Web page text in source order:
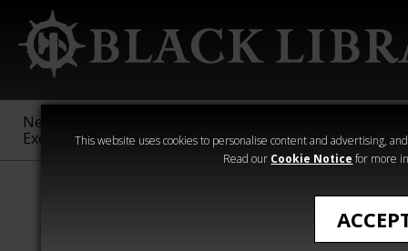
This website uses cookies to personalise content and advertising,
Read our Cookie Notice for more
New &
Exclusive
Sigmar
40,000
Heresy
Sons of